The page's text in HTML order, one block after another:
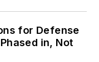
for Defense
in, Not